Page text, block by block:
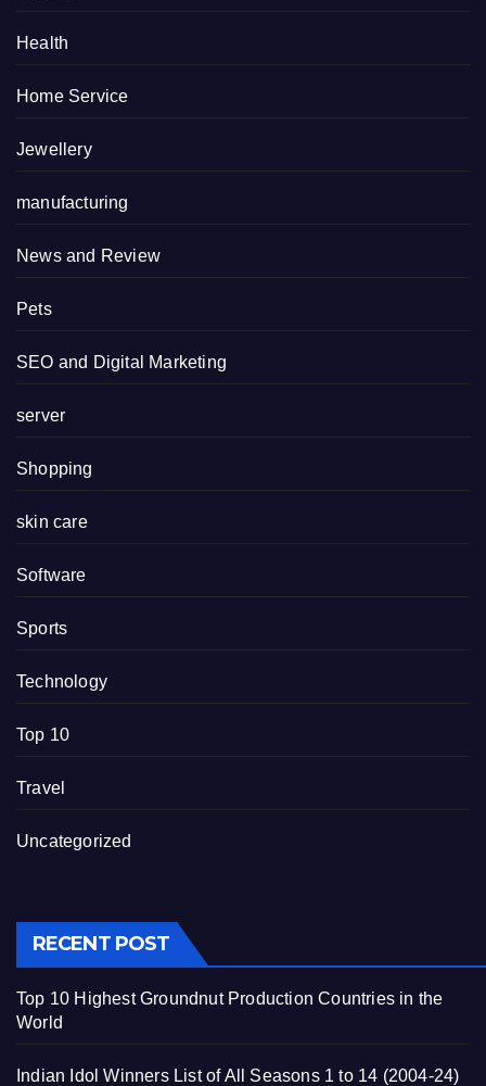
Health
Home Service
Jewellery
manufacturing
News and Review
Pets
SEO and Digital Marketing
server
Shopping
skin care
Software
Sports
Technology
Top 10
Travel
Uncategorized
RECENT POST
Top 10 Highest Groundnut Production Countries in the
World
Indian Idol Winners List of All Seasons 1 to 14 (2004-24)